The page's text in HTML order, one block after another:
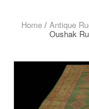
Home / Antique
Oushak